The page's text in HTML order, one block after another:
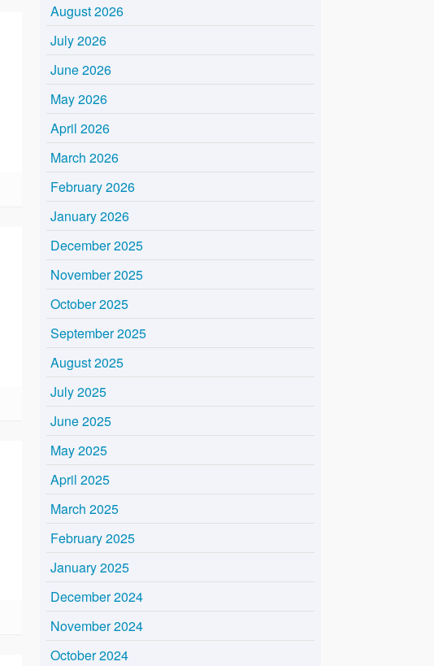
August 2026
July 2026
June 2026
May 2026
April 2026
March 2026
February 2026
January 2026
December 2025
November 2025
October 2025
September 2025
August 2025
July 2025
June 2025
May 2025
April 2025
March 2025
February 2025
January 2025
December 2024
November 2024
October 2024